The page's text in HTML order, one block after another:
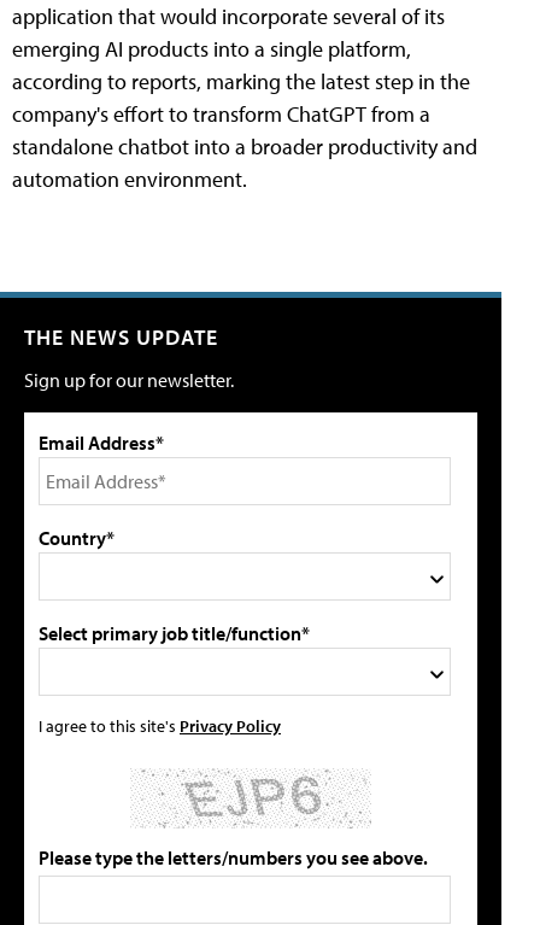
application that would incorporate several of its
emerging AI products into a single platform,
according to reports, marking the latest step in the
company's effort to transform ChatGPT from a
standalone chatbot into a broader productivity and
automation environment.
THE NEWS UPDATE
Sign up for our newsletter.
Email Address*
Country*
Select primary job title/function*
I agree to this site's Privacy Policy
Please type the letters/numbers you see above.